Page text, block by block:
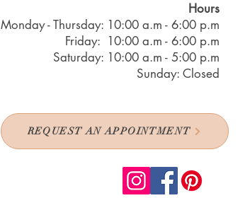
Hours
Monday - Thursday: 10:00 a.m - 6:00 p.m
Friday: 10:00 a.m - 6:00 p.m
Saturday: 10:00 a.m - 5:00 p.m
Sunday: Closed
REQUEST AN APPOINTMENT